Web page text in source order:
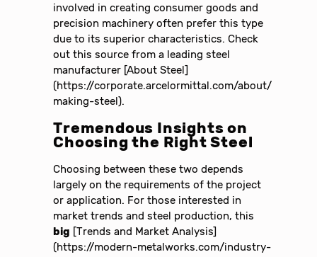
involved in creating consumer goods and
precision machinery often prefer this type
due to its superior characteristics. Check
out this source from a leading steel
manufacturer [About Steel]
(https://corporate.arcelormittal.com/about/
making-steel).
Tremendous Insights on
Choosing the Right Steel
Choosing between these two depends
largely on the requirements of the project
or application. For those interested in
market trends and steel production, this
big [Trends and Market Analysis]
(https://modern-metalworks.com/industry-